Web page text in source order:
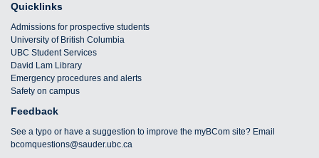
Quicklinks
Admissions for prospective students
University of British Columbia
UBC Student Services
David Lam Library
Emergency procedures and alerts
Safety on campus
Feedback
See a typo or have a suggestion to improve the myBCom site? Email
bcomquestions@sauder.ubc.ca